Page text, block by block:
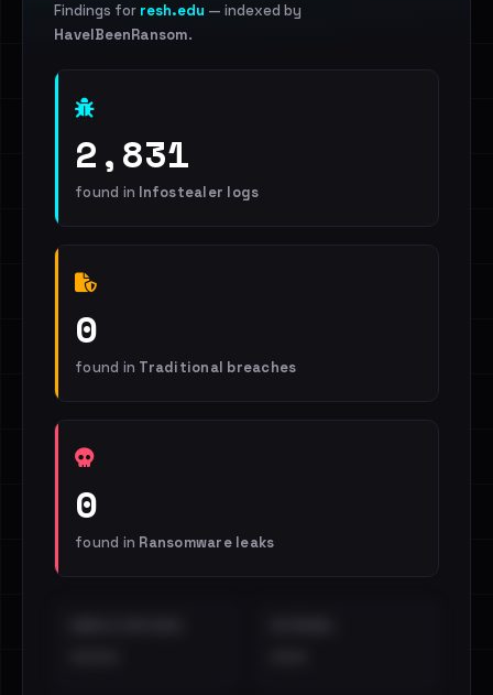
Findings for resh.edu — indexed by
HaveIBeenRansom.
2,831
found in Infostealer logs
0
found in Traditional breaches
0
found in Ransomware leaks